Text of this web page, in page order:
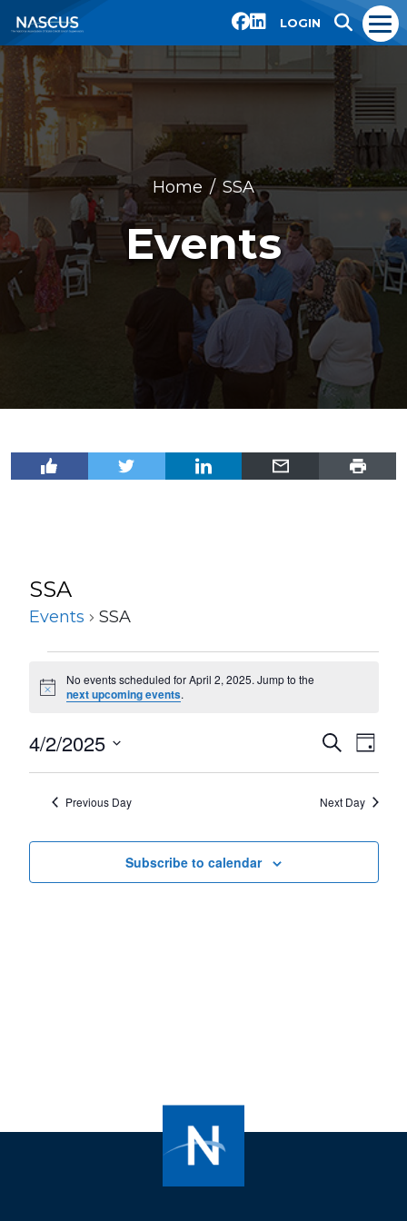
LOGIN
Home SSA
Events
SSA
Events SSA
for
2,
2025
Notice
No events scheduled for April 2, 2025. Jump to the
next upcoming events.
Events
Search
and
Search
Day
4/2/2025
Previous Day Next Day
Subscribe to calendar